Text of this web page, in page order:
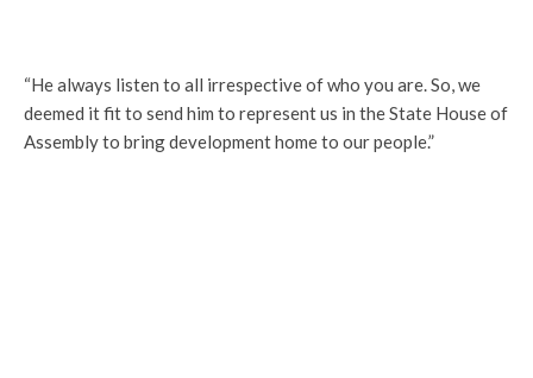
“He always listen to all irrespective of who you are. So, we
deemed it fit to send him to represent us in the State House of
Assembly to bring development home to our people.”